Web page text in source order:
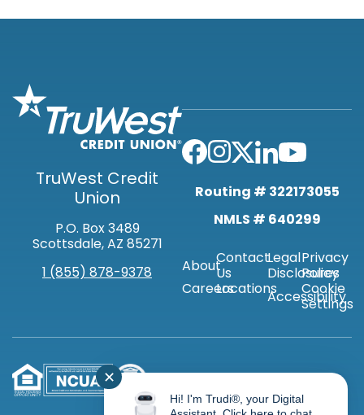
TruWest Credit
Union
P.O. Box 3489
Scottsdale, AZ 85271
1 (855) 878-9378
AboutContact
Us
CareersLocations
Legal
Disclosures
Privacy
Policy
Accessibility
Cookie
Settings
Routing # 322173055
NMLS # 640299
✕
Hi! I'm Trudi®, your Digital